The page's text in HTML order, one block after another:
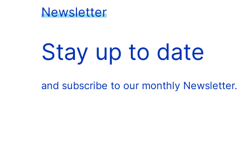
Newsletter
Stay up to date
and subscribe to our monthly Newsletter.